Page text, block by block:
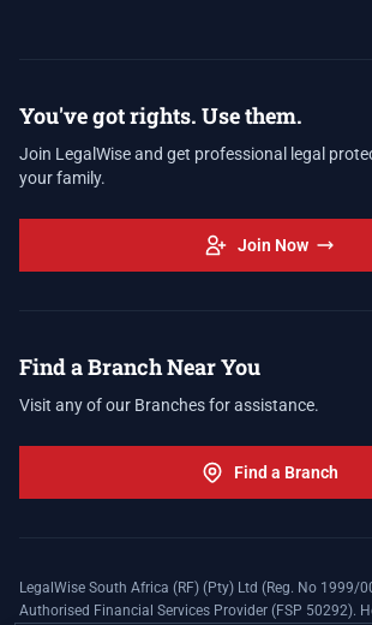
You've got rights. Use them.
Join LegalWise and get professional legal
your family.
Join Now
Find a Branch Near You
Visit any of our Branches for assistance.
Find a Branch
LegalWise South Africa (RF) (Pty) Ltd (Reg. No 1999/
Authorised Financial Services Provider (FSP 50292).